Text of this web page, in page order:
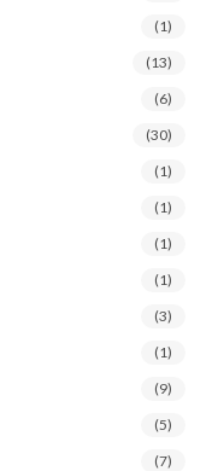
(1)
(13)
(6)
(30)
(1)
(1)
(1)
(1)
(3)
(1)
(9)
(5)
(7)